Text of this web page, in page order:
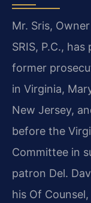
Mr. Sris,
SRIS, P.C.,
former
in Virginia,
New Jersey,
before the
Committee in
patron Del.
his Of